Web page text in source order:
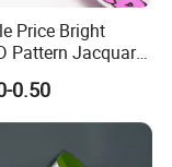
Price Bright
Pattern Jacquard
with
0.50